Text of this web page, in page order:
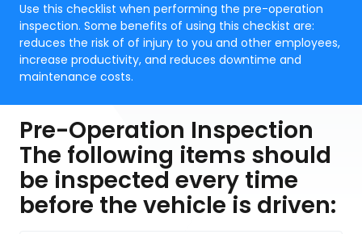
Use this checklist when performing the pre-operation
inspection. Some benefits of using this checkist are:
reduces the risk of of injury to you and other employees,
increase productivity, and reduces downtime and
maintenance costs.
Pre-Operation Inspection
The following items should
be inspected every time
before the vehicle is driven: